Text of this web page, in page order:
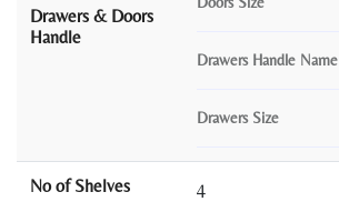
Drawers & Doors
Handle
Drawers Handle Name
Drawers Size
No of Shelves 4